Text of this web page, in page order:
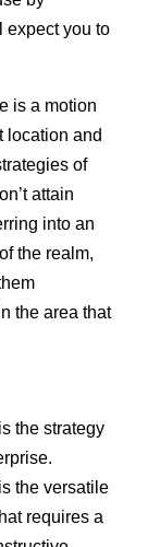
expect you to
is a motion
location and
of
attain
into an
the realm,
the area that
the strategy
the versatile
requires a